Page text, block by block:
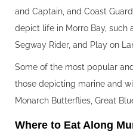
and Captain, and Coast
depict life in Morro Bay, such
Segway Rider, and Play on
Some of the most popular
those depicting marine and
Monarch Butterflies, Great
Where to Eat Along